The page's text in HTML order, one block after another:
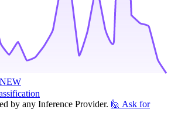
NEW
by any Inference Provider. 🙋 Ask for